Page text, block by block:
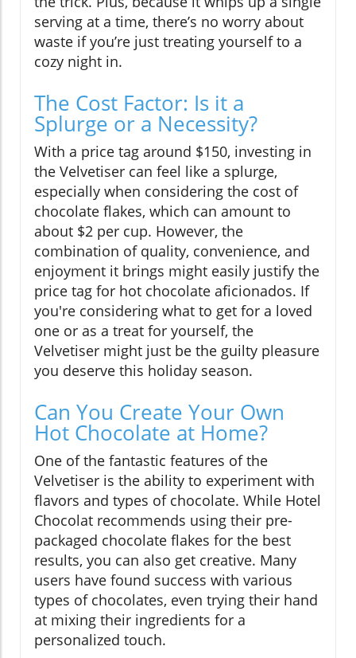
serving at a time, there’s no worry about
waste if you’re just treating yourself to a
cozy night in.
The Cost Factor: Is it a
Splurge or a Necessity?
With a price tag around $150, investing in
the Velvetiser can feel like a splurge,
especially when considering the cost of
chocolate flakes, which can amount to
about $2 per cup. However, the
combination of quality, convenience, and
enjoyment it brings might easily justify the
price tag for hot chocolate aficionados. If
you're considering what to get for a loved
one or as a treat for yourself, the
Velvetiser might just be the guilty pleasure
you deserve this holiday season.
Can You Create Your Own
Hot Chocolate at Home?
One of the fantastic features of the
Velvetiser is the ability to experiment with
flavors and types of chocolate. While Hotel
Chocolat recommends using their pre-
packaged chocolate flakes for the best
results, you can also get creative. Many
users have found success with various
types of chocolates, even trying their hand
at mixing their ingredients for a
personalized touch.